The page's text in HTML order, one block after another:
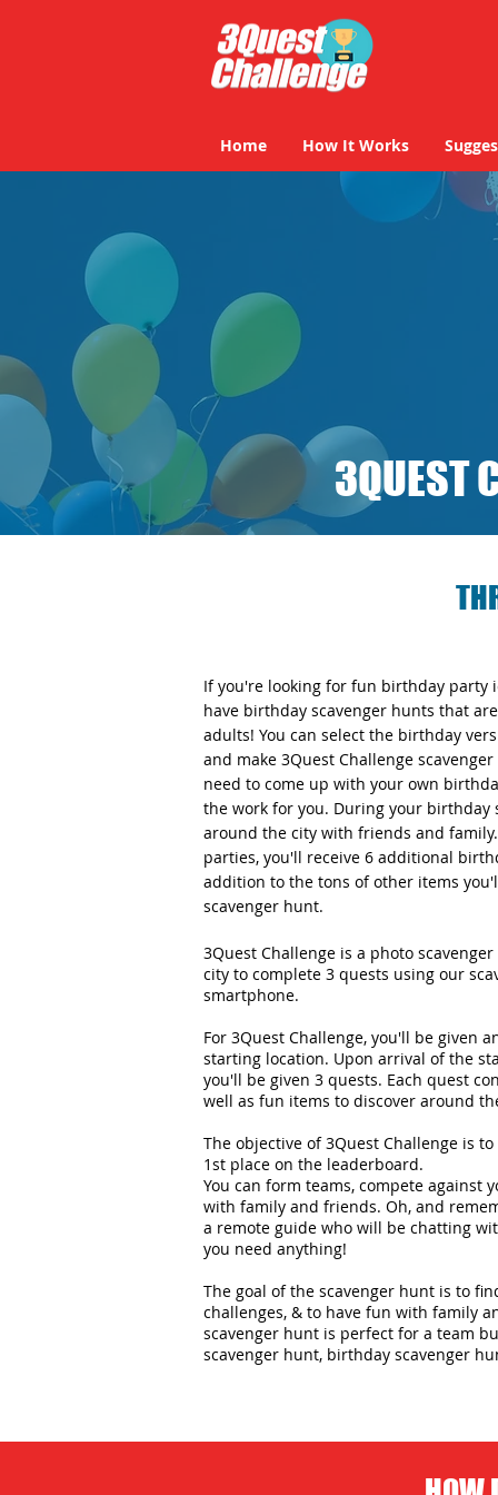
Home How It Works
3QUEST
If you're looking for fun birthday party
have birthday scavenger hunts that
adults! You can select the birthday
and make 3Quest Challenge
need to come up with your own
the work for you. During your birthday
around the city with friends and
parties, you'll receive 6 additional
addition to the tons of other items
scavenger hunt.
3Quest Challenge is a photo
city to complete 3 quests using our
smartphone.
For 3Quest Challenge, you'll be given
starting location. Upon arrival of the
you'll be given 3 quests. Each quest
well as fun items to discover around
The objective of 3Quest Challenge is
1st place on the leaderboard.
You can form teams, compete against
with family and friends. Oh, and
a remote guide who will be chatting
you need anything!
The goal of the scavenger hunt is to
challenges, & to have fun with family
scavenger hunt is perfect for a team
scavenger hunt, birthday scavenger